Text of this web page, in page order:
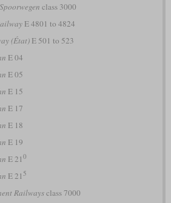
class 3000
E 4801 to 4824
(État)E 501 to 523
E 04
E 05
E 15
E 17
E 18
E 19
E 21 0
E 21 5
Railwaysclass 7000